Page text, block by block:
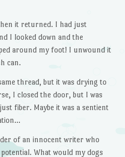
it returned. I had just
I looked down and the
around my foot! I unwound it
can.
thread, but it was drying to
I closed the door, but I was
fiber. Maybe it was a sentient
of an innocent writer who
What would my dogs